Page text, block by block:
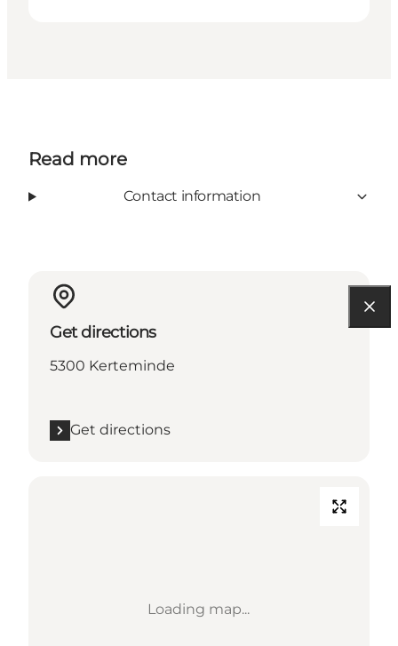
Read more
Contact information
Get directions
5300 Kerteminde
Get directions
Loading map...